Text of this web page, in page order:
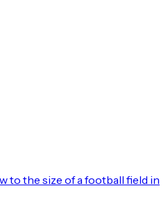
to the size of a football field in